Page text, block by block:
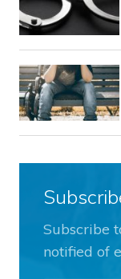
Subscribe
notified of